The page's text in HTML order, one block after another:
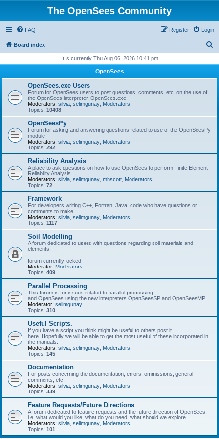
The OpenSees Community
FAQ Login
Register
Board index
r
It is currently Thu Aug 06, 2026 10:41 pm
OpenSees
OpenSees.exe Users
Forum for OpenSees users to post questions, comments, etc. on the use of
the OpenSees interpreter, OpenSees.exe
Moderators: silvia selimgunay Moderators
Topics: 10408
OpenSeesPy
Forum for asking and answering questions related to use of the OpenSeesPy
module
Moderators: silvia selimgunay Moderators
Topics: 292
Reliability Analysis
A place to ask questions on how to use OpenSees to perform Finite Element
Reliability Analysis
Moderators: silvia selimgunay mhscott Moderators
Topics: 72
Framework
For developers writing C++, Fortran, Java, code who have questions or
comments to make.
Moderators: silvia selimgunay Moderators
Topics: 1117
Soil Modelling
A forum dedicated to users with questions regarding soil materials and
elements.
forum currently locked
Moderator: Moderators
Topics: 409
Parallel Processing
This forum is for issues related to parallel processing
and OpenSees using the new interpreters OpenSeesSP and OpenSeesMP
Moderator: selimgunay
Topics: 310
Useful Scripts.
If you have a script you think might be useful to others post it
here. Hopefully we will be able to get the most useful of these incorporated in
the manuals.
Moderators: silvia selimgunay Moderators
Topics: 145
Documentation
For posts concerning the documentation, errors, ommissions, general
comments, etc.
Moderators: silvia selimgunay Moderators
Topics: 339
Feature Requests/Future Directions
A forum dedicated to feature requests and the future direction of OpenSees,
i.e. what would you like, what do you need, what should we explore
Moderators: silvia selimgunay Moderators
Topics: 101